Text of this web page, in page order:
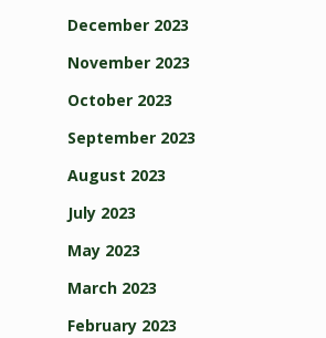
December 2023
November 2023
October 2023
September 2023
August 2023
July 2023
May 2023
March 2023
February 2023